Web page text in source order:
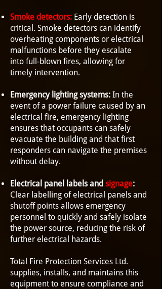
Smoke detectors: Early detection is
critical. Smoke detectors can identify
overheating components or electrical
malfunctions before they escalate
into full-blown fires, allowing for
timely intervention.
Emergency lighting systems: In the
event of a power failure caused by an
electrical fire, emergency lighting
ensures that occupants can safely
evacuate the building and that first
responders can navigate the premises
without delay.
Electrical panel labels and signage:
Clear labelling of electrical panels and
shutoff points allows emergency
personnel to quickly and safely isolate
the power source, reducing the risk of
further electrical hazards.
Total Fire Protection Services Ltd.
supplies, installs, and maintains this
equipment to ensure compliance and